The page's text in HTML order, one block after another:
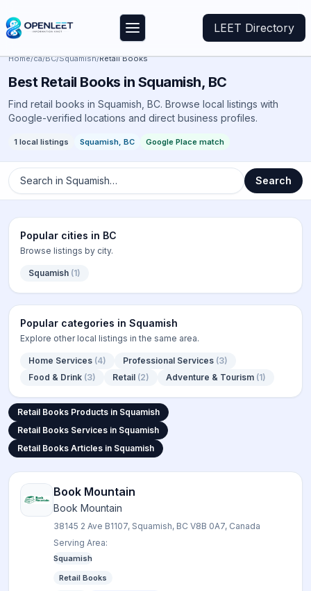
LEET Directory
Home/ca/BC/Squamish/Retail Books
Best Retail Books in Squamish, BC
Find retail books in Squamish, BC. Browse local listings with
Google-verified locations and direct business profiles.
1 local listings Squamish, BC Google Place match
Search in Squamish… Search
Popular cities in BC
Browse listings by city.
Squamish (1)
Popular categories in Squamish
Explore other local listings in the same area.
Home Services (4) Professional Services (3)
Food & Drink (3) Retail (2) Adventure & Tourism (1)
Retail Books Products in SquamishRetail Books Products in Squamish
Retail Books Services in SquamishRetail Books Services in Squamish
Retail Books Articles in SquamishRetail Books Articles in Squamish
Book Mountain
Book Mountain
38145 2 Ave B1107, Squamish, BC V8B 0A7, Canada
Serving Area:
Squamish
Retail Books